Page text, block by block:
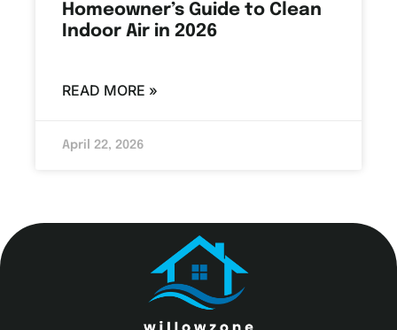
Homeowner’s Guide to Clean
Indoor Air in 2026
READ MORE »
April 22, 2026